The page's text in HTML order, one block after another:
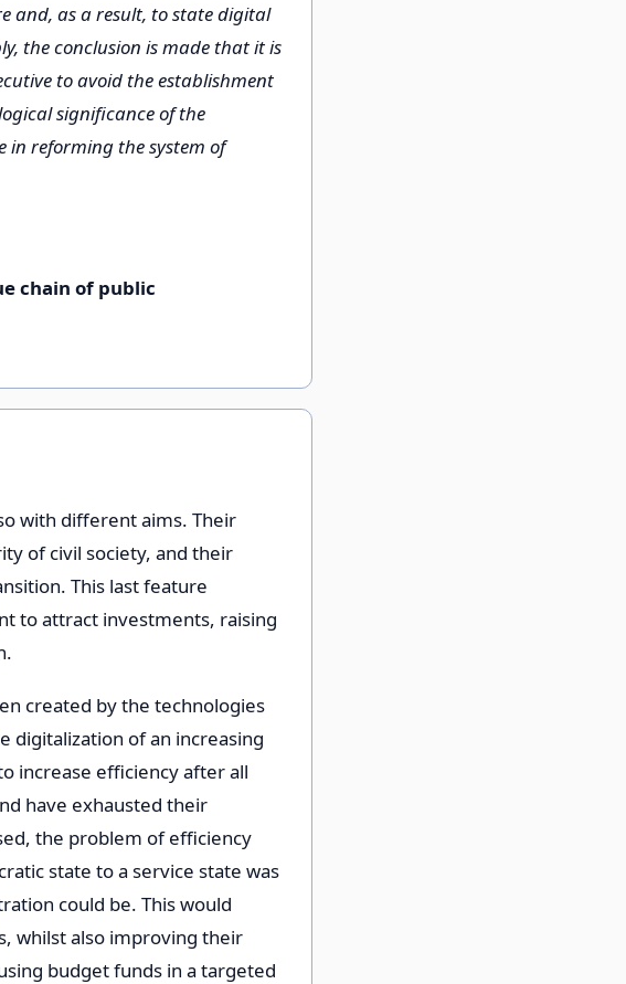
and, as a result, to state digital
the conclusion is made that it is
to avoid the establishment
significance of the
in reforming the system of
chain of public
with different aims. Their
of civil society, and their
This last feature
to attract investments, raising
created by the technologies
digitalization of an increasing
increase efficiency after all
have exhausted their
the problem of efficiency
state to a service state was
could be. This would
whilst also improving their
budget funds in a targeted